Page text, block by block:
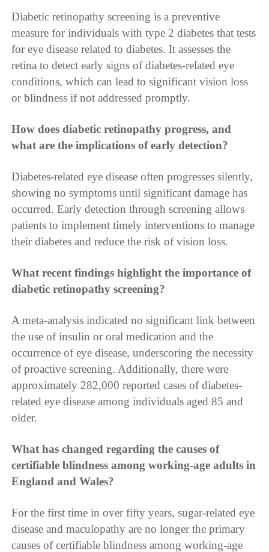
Diabetic retinopathy screening is a preventive
measure for individuals with type 2 diabetes that tests
for eye disease related to diabetes. It assesses the
retina to detect early signs of diabetes-related eye
conditions, which can lead to significant vision loss
or blindness if not addressed promptly.
How does diabetic retinopathy progress, and
what are the implications of early detection?
Diabetes-related eye disease often progresses silently,
showing no symptoms until significant damage has
occurred. Early detection through screening allows
patients to implement timely interventions to manage
their diabetes and reduce the risk of vision loss.
What recent findings highlight the importance of
diabetic retinopathy screening?
A meta-analysis indicated no significant link between
the use of insulin or oral medication and the
occurrence of eye disease, underscoring the necessity
of proactive screening. Additionally, there were
approximately 282,000 reported cases of diabetes-
related eye disease among individuals aged 85 and
older.
What has changed regarding the causes of
certifiable blindness among working-age adults in
England and Wales?
For the first time in over fifty years, sugar-related eye
disease and maculopathy are no longer the primary
causes of certifiable blindness among working-age